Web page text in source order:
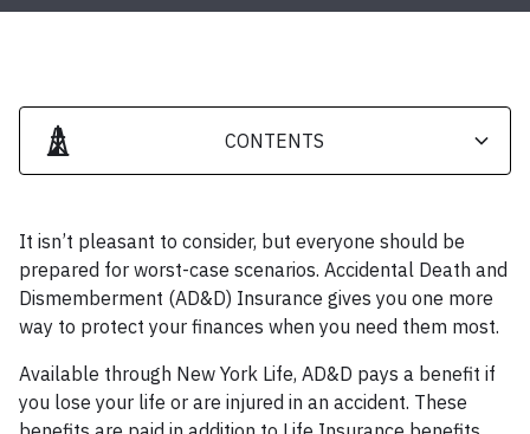
It isn’t pleasant to consider, but everyone should be
prepared for worst-case scenarios. Accidental Death and
Dismemberment (AD&D) Insurance gives you one more
way to protect your finances when you need them most.
Available through New York Life, AD&D pays a benefit if
you lose your life or are injured in an accident. These
CONTENTS
Heading 3